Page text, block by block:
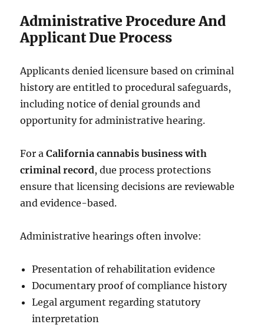
Administrative Procedure And
Applicant Due Process
Applicants denied licensure based on criminal
history are entitled to procedural safeguards,
including notice of denial grounds and
opportunity for administrative hearing.
For aCalifornia cannabis business with
criminal record, due process protections
ensure that licensing decisions are reviewable
and evidence-based.
Administrative hearings often involve:
Presentation of rehabilitation evidence
Documentary proof of compliance history
Legal argument regarding statutory
interpretation